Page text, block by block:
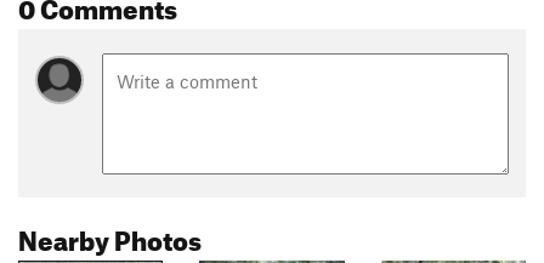
Nearby Photos